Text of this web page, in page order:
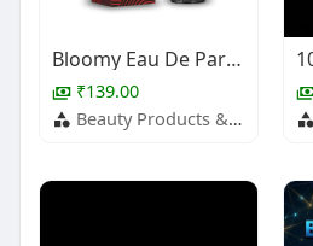
Bloomy Eau De Parfum – Fruity Daily Wear Perfume
₹139.00
Beauty Products & Services